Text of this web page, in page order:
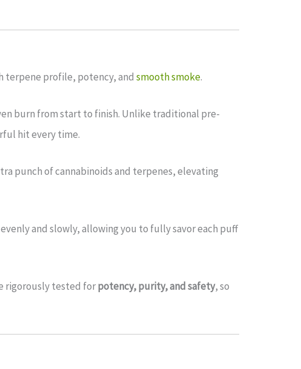
terpene profile, potency, and smooth smoke.
burn from start to finish. Unlike traditional pre-
hit every time.
punch of cannabinoids and terpenes, elevating
and slowly, allowing you to fully savor each puff
rigorously tested forpotency, purity, and safety, so